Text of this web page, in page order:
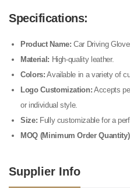
Specifications:
Product Name: Car Driving
Material: High-quality leather.
Colors: Available in a variety of
Logo Customization: Accepts
or individual style.
Size: Fully customizable for a
MOQ (Minimum Order
Supplier Info